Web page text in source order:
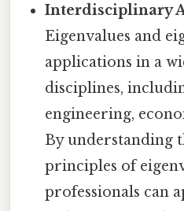
Interdisciplinary
Eigenvalues and
applications in a
disciplines,
engineering,
By understanding
principles of
professionals can